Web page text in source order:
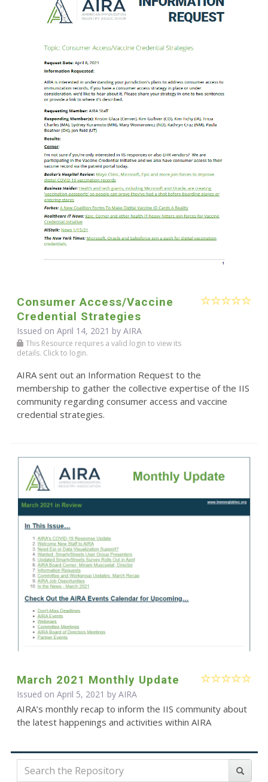
Consumer Access/Vaccine
Credential Strategies
Issued on April 14, 2021 by AIRA
This Resource requires a valid login to view its
details. Click to login.
AIRA sent out an Information Request to the
membership to gather the collective expertise of the IIS
community regarding consumer access and vaccine
credential strategies.
March 2021 Monthly Update
Issued on April 5, 2021 by AIRA
AIRA’s monthly recap to inform the IIS community about
the latest happenings and activities within AIRA